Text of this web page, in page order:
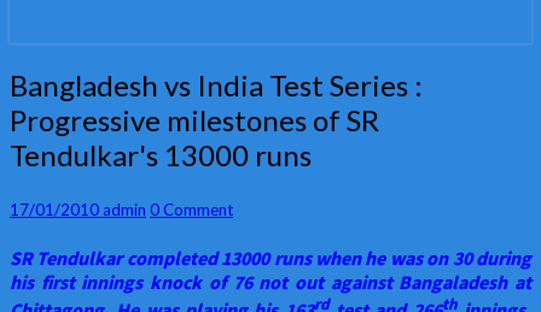
Bangladesh
vs
India
Test
Progressive
milestones
of
SR
Bangladesh vs India Test Series :
Progressive milestones of SR
Tendulkar's 13000 runs
17/01/2010 admin Comments
0 Comment
SR Tendulkar completed 13000 runs when he was on 30 during
his first innings knock of 76 not out against Bangaladesh at
rd th